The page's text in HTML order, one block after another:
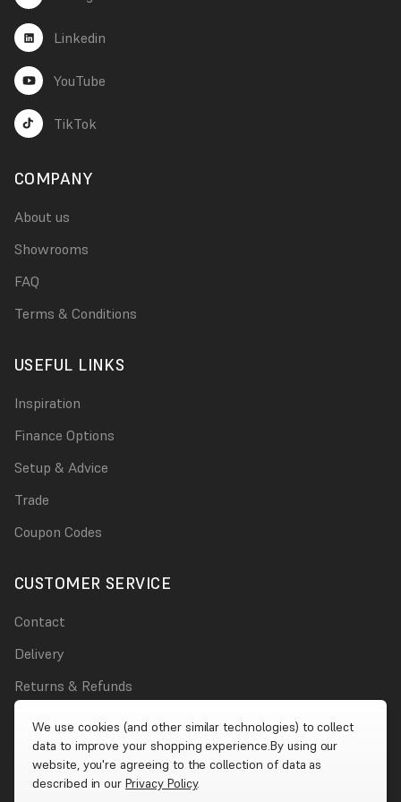
Linkedin
YouTube
TikTok
COMPANY
About us
Showrooms
FAQ
Terms & Conditions
USEFUL LINKS
Inspiration
Finance Options
Setup & Advice
Trade
Coupon Codes
CUSTOMER SERVICE
Contact
Delivery
Returns & Refunds
Account
We use cookies (and other similar technologies) to collect
data to improve your shopping experience.By using our
website, you're agreeing to the collection of data as
described in ourPrivacy Policy.